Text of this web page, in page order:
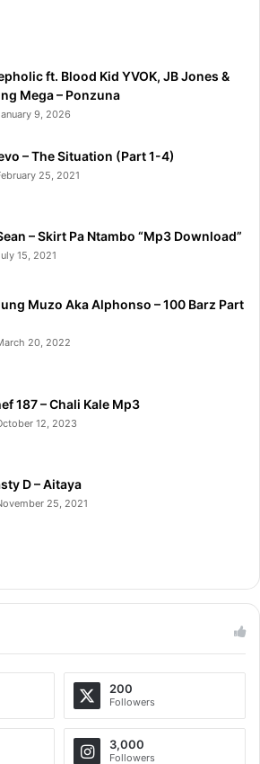
ft. Blood Kid YVOK, JB Jones &
Mega – Ponzuna
9, 2026
– The Situation (Part 1-4)
25, 2021
– Skirt Pa Ntambo “Mp3 Download”
15, 2021
Muzo Aka Alphonso – 100 Barz Part
20, 2022
187 – Chali Kale Mp3
12, 2023
D – Aitaya
25, 2021
200
Followers
3,000
Followers